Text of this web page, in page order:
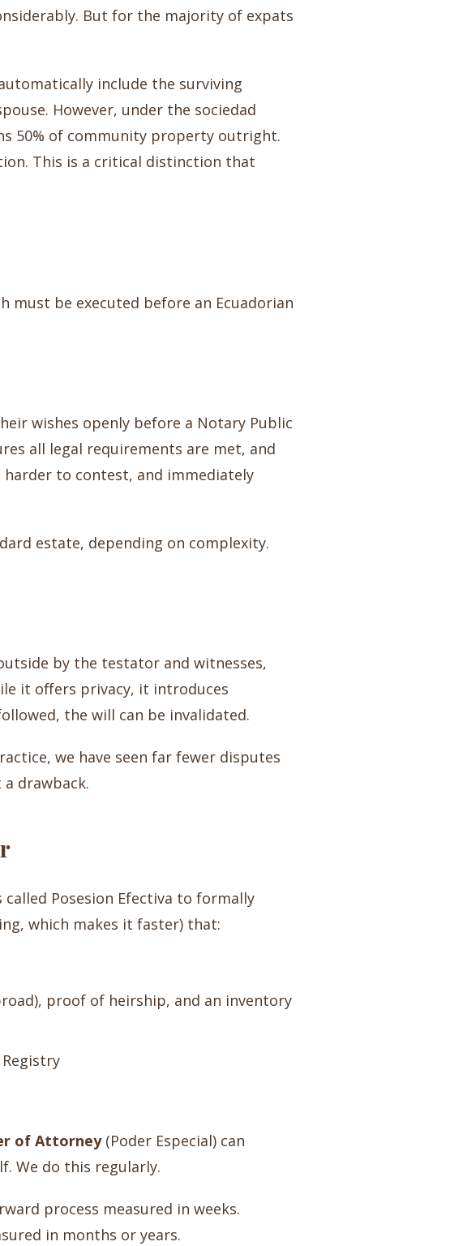
But for the majority of expats
include the surviving
However, under the sociedad
50% of community property outright.
This is a critical distinction that
must be executed before an Ecuadorian
wishes openly before a Notary Public
all legal requirements are met, and
to contest, and immediately
estate, depending on complexity.
by the testator and witnesses,
it offers privacy, it introduces
the will can be invalidated.
we have seen far fewer disputes
drawback.
Posesion Efectiva to formally
which makes it faster) that:
proof of heirship, and an inventory
of Attorney(Poder Especial) can
We do this regularly.
process measured in weeks.
in months or years.